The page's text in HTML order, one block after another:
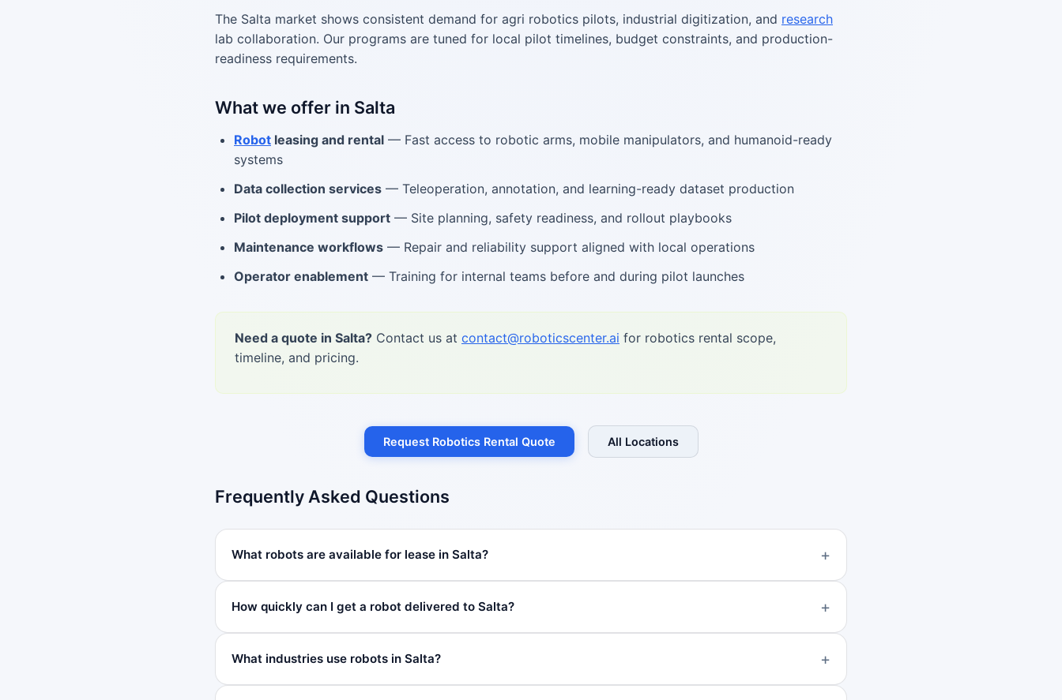
The Salta market shows consistent demand for agri robotics pilots, industrial digitization, and research
lab collaboration. Our programs are tuned for local pilot timelines, budget constraints, and production-
readiness requirements.
What we offer in Salta
Robot leasing and rental — Fast access to robotic arms, mobile manipulators, and humanoid-ready
systems
Data collection services — Teleoperation, annotation, and learning-ready dataset production
Pilot deployment support — Site planning, safety readiness, and rollout playbooks
Maintenance workflows — Repair and reliability support aligned with local operations
Operator enablement — Training for internal teams before and during pilot launches
Need a quote in Salta? Contact us at contact@roboticscenter.ai for robotics rental scope,
timeline, and pricing.
Request Robotics Rental Quote All Locations
Frequently Asked Questions
What robots are available for lease in Salta?
How quickly can I get a robot delivered to Salta?
What industries use robots in Salta?